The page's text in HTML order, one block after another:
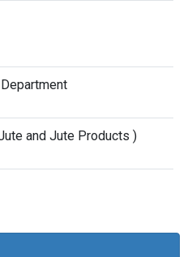
and Jute Products )